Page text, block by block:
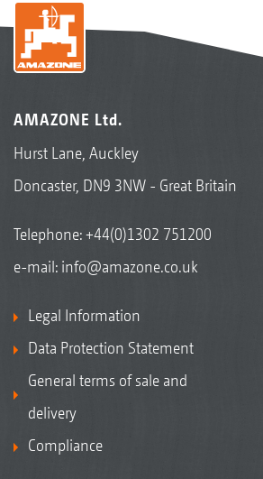
AMAZONE Ltd.
Hurst Lane, Auckley
Doncaster, DN9 3NW - Great Britain
Telephone:+44(0)1302 751200
e-mail: info@amazone.co.uk
Legal Information
Data Protection Statement
General terms of sale and
delivery
Compliance